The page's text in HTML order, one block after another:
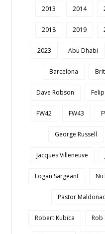
2013 2014
2018 2019
2023 Abu Dhabi
Barcelona
Dave Robson
FW42 FW43
George Russell
Jacques Villeneuve
Logan Sargeant
Pastor
Robert Kubica Rob